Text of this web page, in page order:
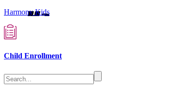
Harmony Kids
Child Enrollment